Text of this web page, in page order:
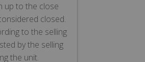
up to the close
closed.
to the selling
by the selling
the unit.